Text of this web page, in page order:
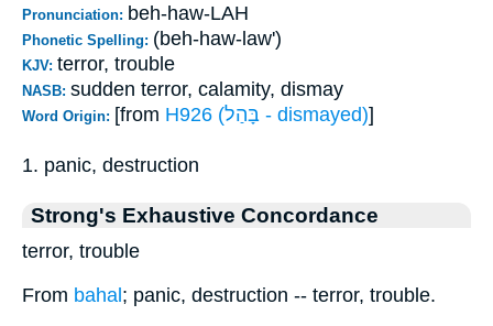
Pronunciation: beh-haw-LAH
Phonetic Spelling: (beh-haw-law')
KJV: terror, trouble
NASB: sudden terror, calamity, dismay
Word Origin: [from H926 (בָּהַל - dismayed)]
1. panic, destruction
Strong's Exhaustive Concordance
terror, trouble
From bahal ; panic, destruction -- terror, trouble.